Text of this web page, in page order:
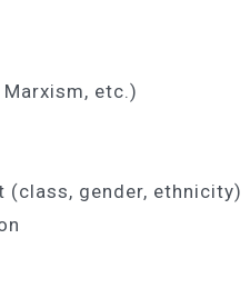
etc.)
(class, gender, ethnicity)